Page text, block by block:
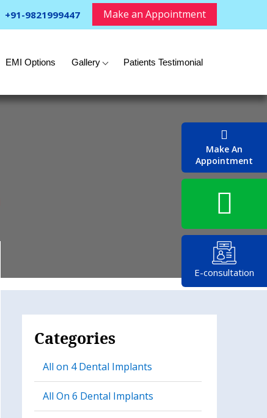
Make An
Appointment
E-consultation
+91-9821999447 Make an Appointment
EMI Options Gallery Patients Testimonial
Categories
All on 4 Dental Implants
All On 6 Dental Implants